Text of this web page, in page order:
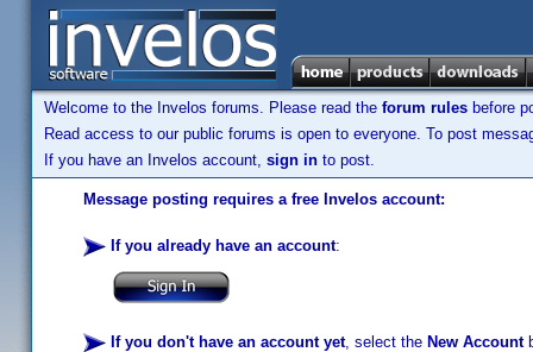
Welcome to the Invelos forums. Please read the forum rules before
Read access to our public forums is open to everyone. To post
If you have an Invelos account, sign in to post.
Message posting requires a free Invelos account:
If you already have an account:
If you don't have an account yet, select the New Account